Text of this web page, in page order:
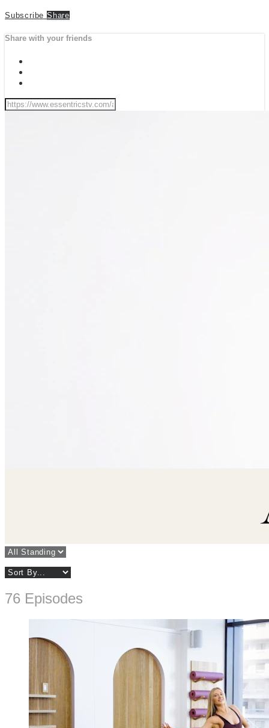
Subscribe Share
Share with your friends
76 Episodes